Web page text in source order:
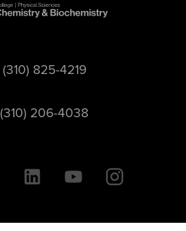
(310) 825-4219
(310) 206-4038